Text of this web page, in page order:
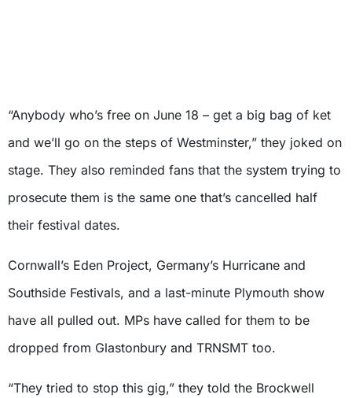
“Anybody who’s free on June 18 – get a big bag of ket
and we’ll go on the steps of Westminster,” they joked on
stage. They also reminded fans that the system trying to
prosecute them is the same one that’s cancelled half
their festival dates.
Cornwall’s Eden Project, Germany’s Hurricane and
Southside Festivals, and a last-minute Plymouth show
have all pulled out. MPs have called for them to be
dropped from Glastonbury and TRNSMT too.
“They tried to stop this gig,” they told the Brockwell